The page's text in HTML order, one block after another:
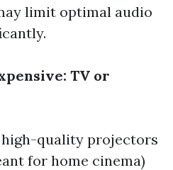
limit optimal audio
TV or
high-quality projectors
for home cinema)